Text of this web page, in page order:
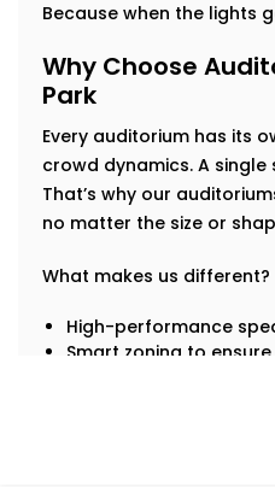
Because when the lights
Why Choose
Park
Every auditorium has its
crowd dynamics. A
That’s why our
no matter the size or
What makes us different?
High-performance
Smart zoning to